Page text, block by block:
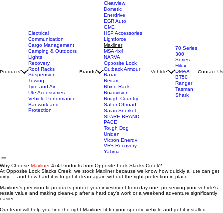
Electrical
Communication
Cargo Management
Camping & Outdoors
Lights
Recovery
Roof Racks
Suspension
Towing
Tyre and Air
Ute Accessories
Autospec
Carryboy
Clearview
Dometic
Enerdrive
EGR Auto
GME
HSP Accessories
Lightforce
Maxliner
MSA 4x4
NARVA
Opposite Lock
Outback Armour
Raxar
Redarc
Rhino Rack
Roadvision
Rough Country
Saber Offroad
Safari Snorkel
SPARE BRAND
PAGE
Tough Dog
Uniden
Yakima
70 Series
300
Series
Hilux
DMAX
BT50
At Opposite Lock Slacks Creek, we stock Maxliner because we know how quickly a ute can get
dirty — and how hard it is to get it clean again without the right protection in place.
resale value and making clean-up after a hard day's work or a weekend adventure significantly